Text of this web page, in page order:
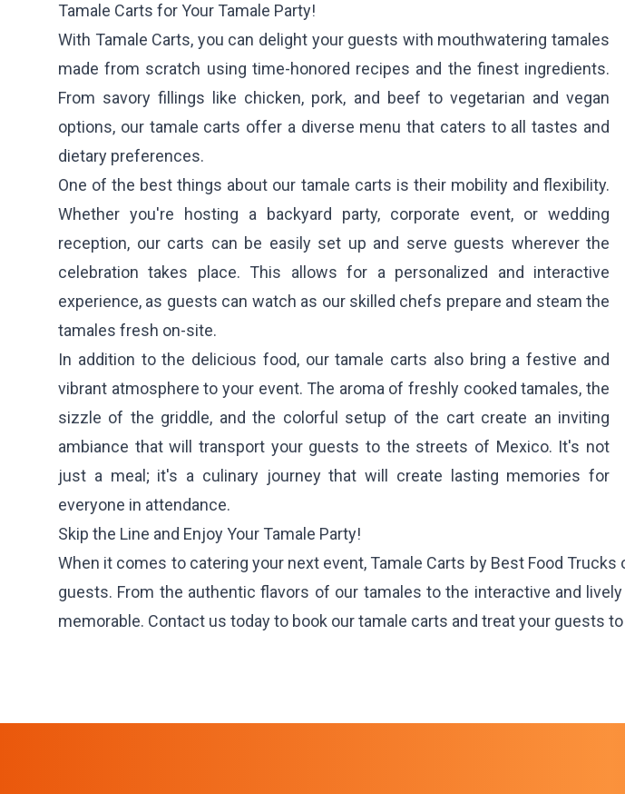
Tamale Carts for Your Tamale Party!
With Tamale Carts, you can delight your guests with mouthwatering tamales
made from scratch using time-honored recipes and the finest ingredients.
From savory fillings like chicken, pork, and beef to vegetarian and vegan
options, our tamale carts offer a diverse menu that caters to all tastes and
dietary preferences.
One of the best things about our tamale carts is their mobility and flexibility.
Whether you're hosting a backyard party, corporate event, or wedding
reception, our carts can be easily set up and serve guests wherever the
celebration takes place. This allows for a personalized and interactive
experience, as guests can watch as our skilled chefs prepare and steam the
tamales fresh on-site.
In addition to the delicious food, our tamale carts also bring a festive and
vibrant atmosphere to your event. The aroma of freshly cooked tamales, the
sizzle of the griddle, and the colorful setup of the cart create an inviting
ambiance that will transport your guests to the streets of Mexico. It's not
just a meal; it's a culinary journey that will create lasting memories for
everyone in attendance.
Skip the Line and Enjoy Your Tamale Party!
When it comes to catering your next event, Tamale Carts by Best Food
guests. From the authentic flavors of our tamales to the interactive and
memorable. Contact us today to book our tamale carts and treat your guests